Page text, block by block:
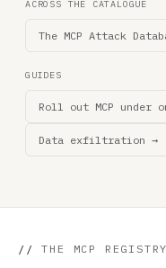
ACROSS THE CATALOGUE
The MCP Attack
GUIDES
Roll out MCP under
Data exfiltration →
// THE MCP REGISTRY